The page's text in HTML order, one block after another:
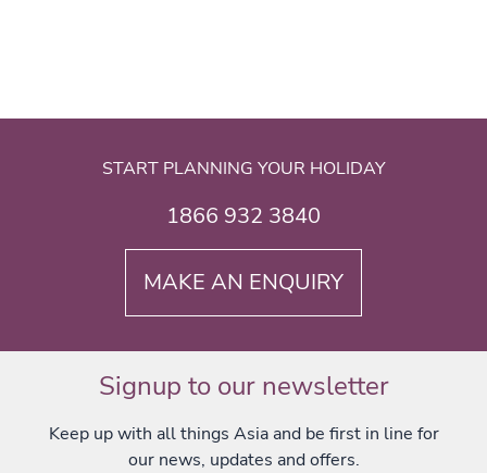
START PLANNING YOUR HOLIDAY
1866 932 3840
MAKE AN ENQUIRY
Signup to our newsletter
Keep up with all things Asia and be first in line for
our news, updates and offers.